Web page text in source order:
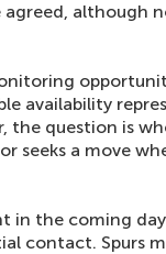
although
availability
the question is
or seeks a move
in the coming
contact. Spurs